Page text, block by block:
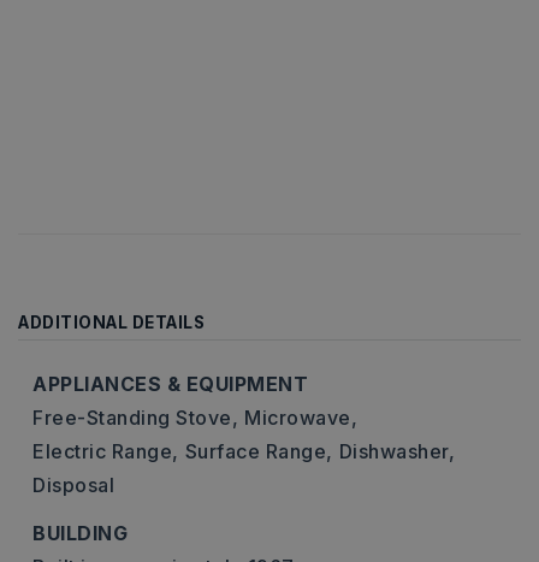
ADDITIONAL DETAILS
APPLIANCES & EQUIPMENT
Free-Standing Stove, Microwave,
Electric Range, Surface Range, Dishwasher,
Disposal
BUILDING